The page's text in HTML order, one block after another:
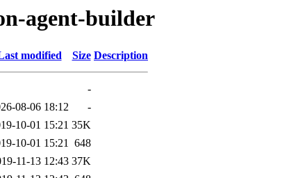
agent-builder
modified Size Description
-
08-06 18:12
-
10-01 15:21 35K
10-01 15:21 648
11-13 12:43 37K